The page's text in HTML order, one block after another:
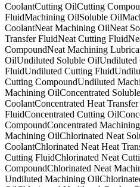
CoolantCutting OilCutting
FluidMachining OilSoluble Oil
CoolantNeat Machining OilNeat
Transfer FluidNeat Cutting Fluid
CompoundNeat Machining
OilUndiluted Soluble OilUndiluted
FluidUndiluted Cutting Fluid
Cutting CompoundUndiluted
Machining OilConcentrated
CoolantConcentrated Heat
FluidConcentrated Cutting Oil
CompoundConcentrated
Machining OilChlorinated Neat
CoolantChlorinated Neat Heat
Cutting FluidChlorinated Neat
CompoundChlorinated Neat
Undiluted Machining Oil